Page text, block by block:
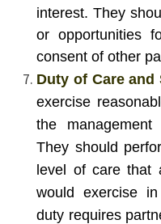
interest. They
or opportunities
consent of other
Duty of Care and
exercise
the management
They should
level of care that
would exercise
duty requires